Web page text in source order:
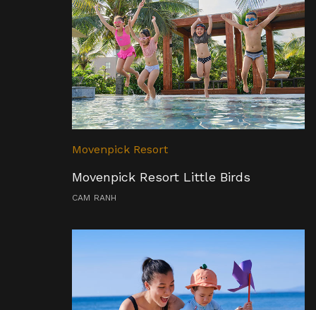
Movenpick Resort
Movenpick Resort Little Birds
CAM RANH